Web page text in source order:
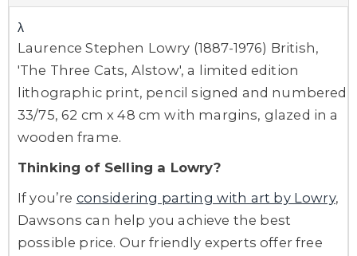
λ
Laurence Stephen Lowry (1887-1976) British,
'The Three Cats, Alstow', a limited edition
lithographic print, pencil signed and numbered
33/75, 62 cm x 48 cm with margins, glazed in a
wooden frame.
Thinking of Selling a Lowry?
If you’re considering parting with art by Lowry,
Dawsons can help you achieve the best
possible price. Our friendly experts offer free